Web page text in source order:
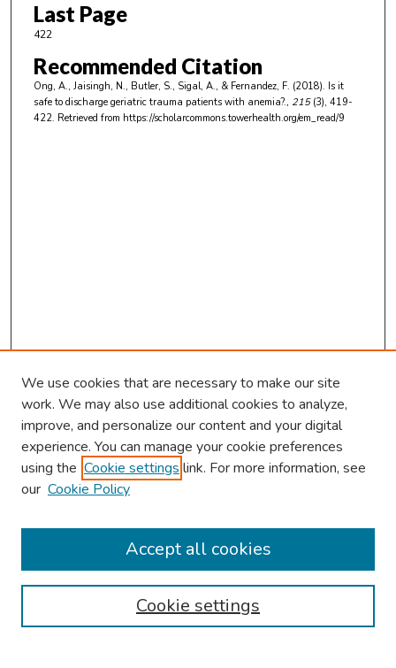
Last Page
422
Recommended Citation
Ong, A., Jaisingh, N., Butler, S., Sigal, A., & Fernandez, F. (2018). Is it
safe to discharge geriatric trauma patients with anemia?., 215(3), 419-
422. Retrieved from https://scholarcommons.towerhealth.org/em_read/9
Browse
Collections
Authors
We use cookies that are necessary to make our site
work. We may also use additional cookies to analyze,
improve, and personalize our content and your digital
experience. You can manage your cookie preferences
using the Cookie settings link. For more information, see
our Cookie Policy
Cookie settings
Accept all cookies